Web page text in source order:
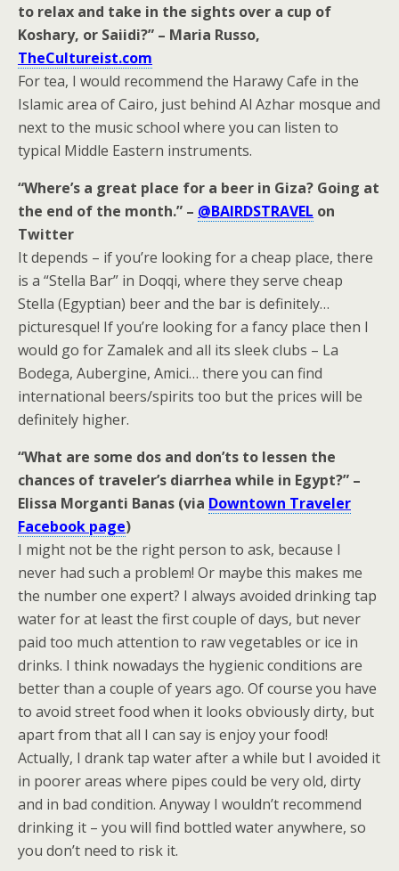
to relax and take in the sights over a cup of
Koshary, or Saiidi?” – Maria Russo,
TheCultureist.com
For tea, I would recommend the Harawy Cafe in the
Islamic area of Cairo, just behind Al Azhar mosque and
next to the music school where you can listen to
typical Middle Eastern instruments.
“Where’s a great place for a beer in Giza? Going at
the end of the month.” – @BAIRDSTRAVEL on
Twitter
It depends – if you’re looking for a cheap place, there
is a “Stella Bar” in Doqqi, where they serve cheap
Stella (Egyptian) beer and the bar is definitely…
picturesque! If you’re looking for a fancy place then I
would go for Zamalek and all its sleek clubs – La
Bodega, Aubergine, Amici… there you can find
international beers/spirits too but the prices will be
definitely higher.
“What are some dos and don’ts to lessen the
chances of traveler’s diarrhea while in Egypt?” –
Elissa Morganti Banas (via Downtown Traveler
Facebook page)
I might not be the right person to ask, because I
never had such a problem! Or maybe this makes me
the number one expert? I always avoided drinking tap
water for at least the first couple of days, but never
paid too much attention to raw vegetables or ice in
drinks. I think nowadays the hygienic conditions are
better than a couple of years ago. Of course you have
to avoid street food when it looks obviously dirty, but
apart from that all I can say is enjoy your food!
Actually, I drank tap water after a while but I avoided it
in poorer areas where pipes could be very old, dirty
and in bad condition. Anyway I wouldn’t recommend
drinking it – you will find bottled water anywhere, so
you don’t need to risk it.